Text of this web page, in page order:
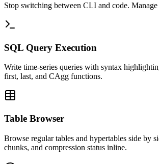
Stop switching between CLI and code.
SQL Query Execution
Write time-series queries with syntax
first, last, and CAgg functions.
Table Browser
Browse regular tables and hypertables side by
chunks, and compression status inline.